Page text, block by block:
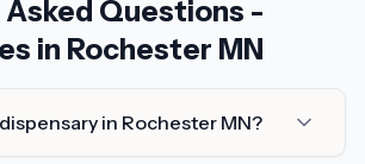
Questions -
in Rochester MN
in Rochester MN?